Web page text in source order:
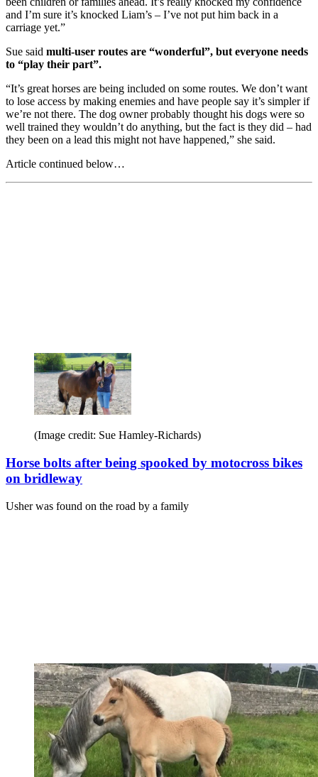
and I’m sure it’s knocked Liam’s – I’ve not put him back in a
carriage yet.”
Sue said multi-user routes are “wonderful”, but everyone needs
to “play their part”.
“It’s great horses are being included on some routes. We don’t want
to lose access by making enemies and have people say it’s simpler if
we’re not there. The dog owner probably thought his dogs were so
well trained they wouldn’t do anything, but the fact is they did – had
they been on a lead this might not have happened,” she said.
Article continued below…
(Image credit: Sue Hamley-Richards)
Horse bolts after being spooked by motocross bikes
on bridleway
Usher was found on the road by a family